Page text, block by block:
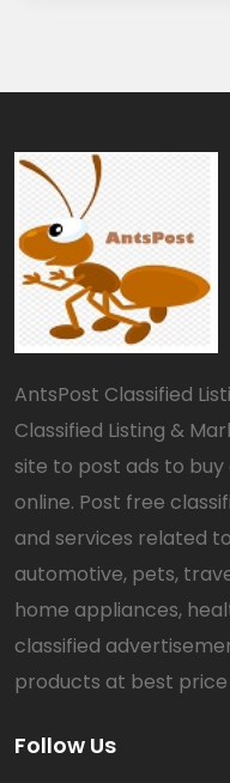
AntsPost Classified
Classified Listing &
site to post ads to
online. Post free
and services related
automotive, pets,
home appliances,
classified
products at best price
Follow Us